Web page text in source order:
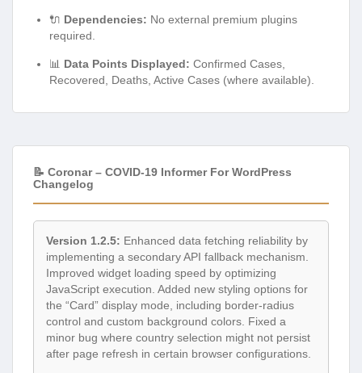
🔌 Dependencies: No external premium plugins
required.
📊 Data Points Displayed: Confirmed Cases,
Recovered, Deaths, Active Cases (where available).
📝 Coronar – COVID-19 Informer For WordPress
Changelog
Version 1.2.5: Enhanced data fetching reliability by
implementing a secondary API fallback mechanism.
Improved widget loading speed by optimizing
JavaScript execution. Added new styling options for
the “Card” display mode, including border-radius
control and custom background colors. Fixed a
minor bug where country selection might not persist
after page refresh in certain browser configurations.